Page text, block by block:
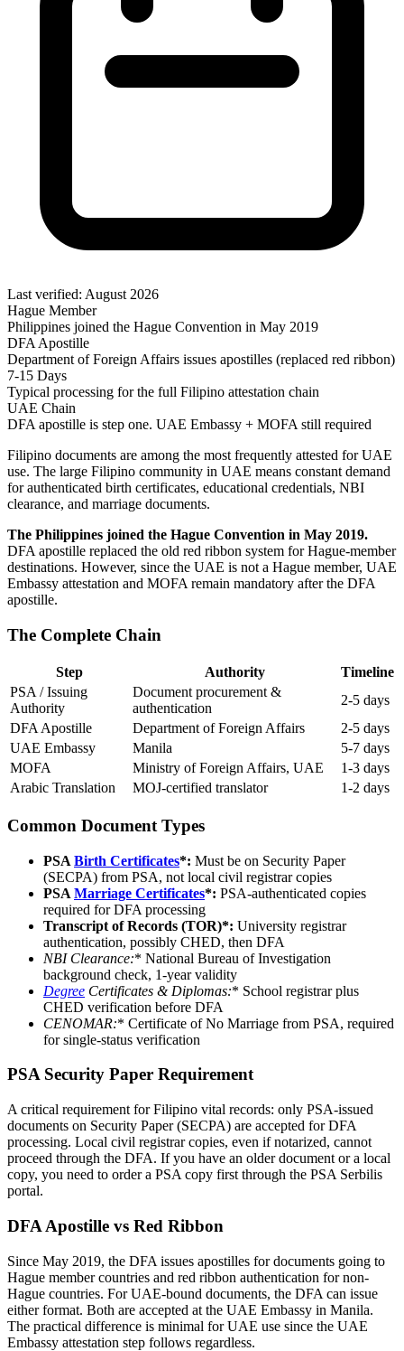
Last verified: August 2026
Hague Member
Philippines joined the Hague Convention in May 2019
DFA Apostille
Department of Foreign Affairs issues apostilles (replaced red ribbon)
7-15 Days
Typical processing for the full Filipino attestation chain
UAE Chain
DFA apostille is step one. UAE Embassy + MOFA still required
Filipino documents are among the most frequently attested for UAE
use. The large Filipino community in UAE means constant demand
for authenticated birth certificates, educational credentials, NBI
clearance, and marriage documents.
The Philippines joined the Hague Convention in May 2019.
DFA apostille replaced the old red ribbon system for Hague-member
destinations. However, since the UAE is not a Hague member, UAE
Embassy attestation and MOFA remain mandatory after the DFA
apostille.
The Complete Chain
Step Authority
Timeline
PSA / Issuing
Authority
Document procurement &
authentication
2-5 days
DFA Apostille
Department of Foreign Affairs
2-5 days
UAE Embassy
Manila
5-7 days
MOFA
Ministry of Foreign Affairs, UAE
1-3 days
Arabic Translation
MOJ-certified translator 1-2 days
Common Document Types
PSA Birth Certificates*: Must be on Security Paper
(SECPA) from PSA, not local civil registrar copies
PSA Marriage Certificates*: PSA-authenticated copies
required for DFA processing
Transcript of Records (TOR)*: University registrar
authentication, possibly CHED, then DFA
NBI Clearance:* National Bureau of Investigation
background check, 1-year validity
Degree Certificates & Diplomas:* School registrar plus
CHED verification before DFA
CENOMAR:* Certificate of No Marriage from PSA, required
for single-status verification
PSA Security Paper Requirement
A critical requirement for Filipino vital records: only PSA-issued
documents on Security Paper (SECPA) are accepted for DFA
processing. Local civil registrar copies, even if notarized, cannot
proceed through the DFA. If you have an older document or a local
copy, you need to order a PSA copy first through the PSA Serbilis
portal.
DFA Apostille vs Red Ribbon
Since May 2019, the DFA issues apostilles for documents going to
Hague member countries and red ribbon authentication for non-
Hague countries. For UAE-bound documents, the DFA can issue
either format. Both are accepted at the UAE Embassy in Manila.
The practical difference is minimal for UAE use since the UAE
Embassy attestation step follows regardless.